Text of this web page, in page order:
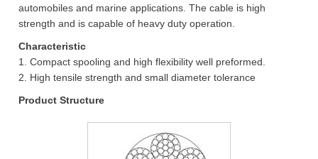
automobiles and marine applications. The cable is high
strength and is capable of heavy duty operation.
Characteristic
1. Compact spooling and high flexibility well preformed.
2. High tensile strength and small diameter tolerance
Product Structure